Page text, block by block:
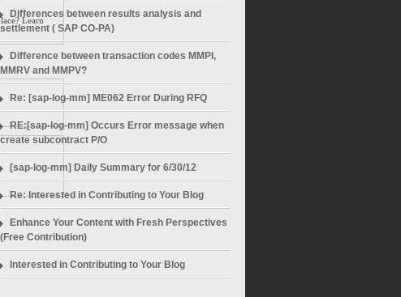
Learn
Differences between results analysis and
settlement ( SAP CO-PA)
Difference between transaction codes MMPI,
MMRV and MMPV?
Re: [sap-log-mm] ME062 Error During RFQ
RE:[sap-log-mm] Occurs Error message when
create subcontract P/O
[sap-log-mm] Daily Summary for 6/30/12
Re: Interested in Contributing to Your Blog
Enhance Your Content with Fresh Perspectives
(Free Contribution)
Interested in Contributing to Your Blog